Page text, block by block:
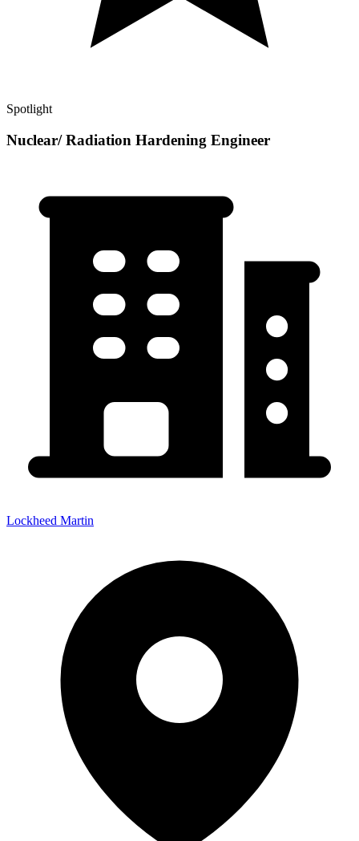
Spotlight
Nuclear/ Radiation Hardening Engineer
Lockheed Martin